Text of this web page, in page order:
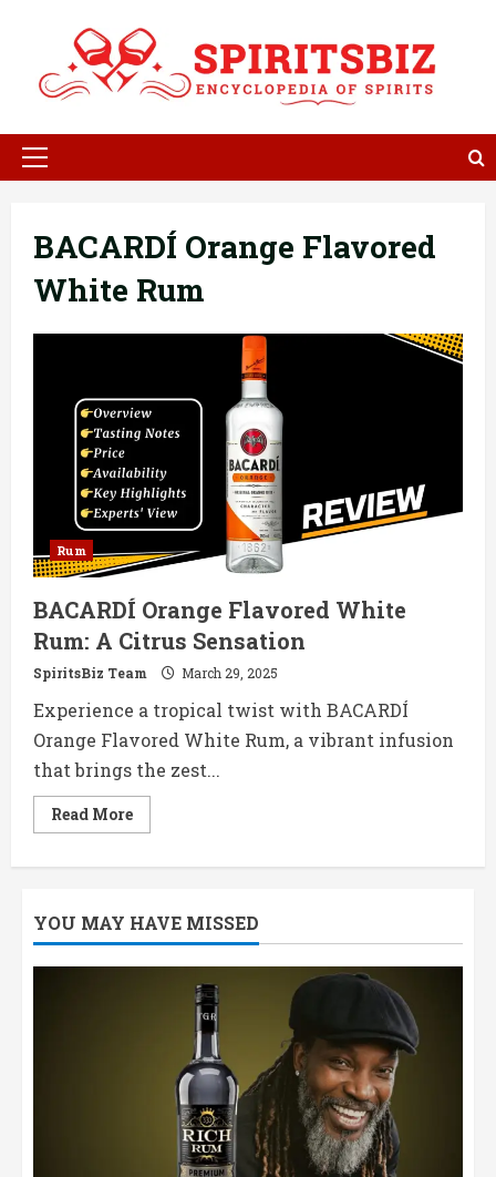
content
Primary
BACARDÍ Orange Flavored
White Rum
Rum
BACARDÍ Orange Flavored White
Rum: A Citrus Sensation
SpiritsBiz Team March 29, 2025
Experience a tropical twist with BACARDÍ
Orange Flavored White Rum, a vibrant infusion
that brings the zest...
Read MoreRead
more
Rum:
A
Sensation
YOU MAY HAVE MISSED